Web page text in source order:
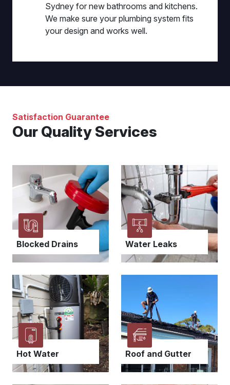
Sydney for new bathrooms and kitchens.
We make sure your plumbing system fits
your design and works well.
Satisfaction Guarantee
Our Quality Services
Blocked Drains Water Leaks
Hot Water Roof and Gutter